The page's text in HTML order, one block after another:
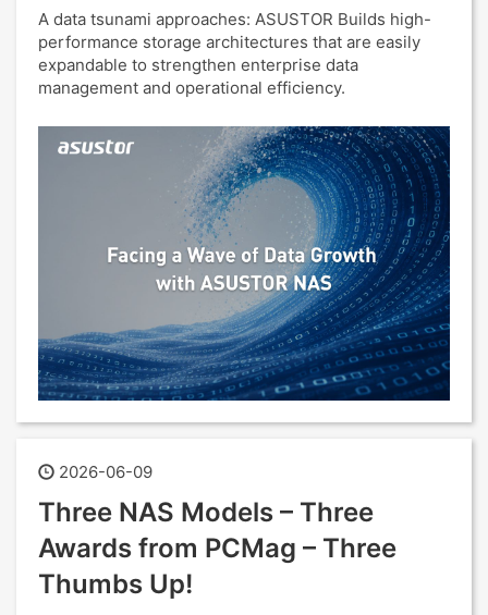
A data tsunami approaches: ASUSTOR Builds high-
performance storage architectures that are easily
expandable to strengthen enterprise data
management and operational efficiency.
2026-06-09
Three NAS Models – Three
Awards from PCMag – Three
Thumbs Up!